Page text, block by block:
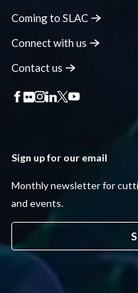
Coming to SLAC
Connect with us
Contactus
Sign up for our email
Monthly newsletter for
and events.